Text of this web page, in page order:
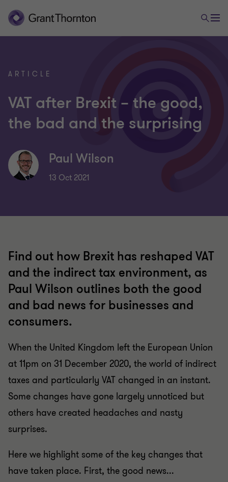
ARTICLE
VAT after Brexit – the good,
the bad and the surprising
Paul Wilson
13 Oct 2021
Find out how Brexit has reshaped VAT
and the indirect tax environment, as
Paul Wilson outlines both the good
and bad news for businesses and
consumers.
When the United Kingdom left the European Union
at 11pm on 31 December 2020, the world of indirect
taxes and particularly VAT changed in an instant.
Some changes have gone largely unnoticed but
others have created headaches and nasty
surprises.
Here we highlight some of the key changes that
have taken place. First, the good news...